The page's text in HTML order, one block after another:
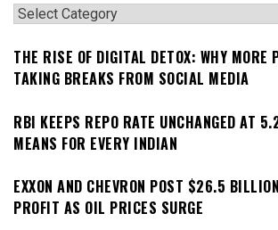
Categories
THE RISE OF DIGITAL DETOX: WHY MORE
TAKING BREAKS FROM SOCIAL MEDIA
RBI KEEPS REPO RATE UNCHANGED AT
MEANS FOR EVERY INDIAN
EXXON AND CHEVRON POST $26.5
PROFIT AS OIL PRICES SURGE